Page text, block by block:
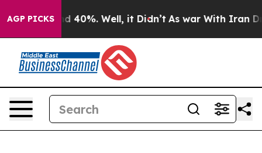
AGP PICKS
Around 40%. Well, it Didn’t As war With Iran